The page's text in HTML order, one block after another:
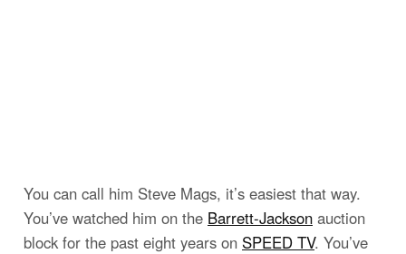
You can call him Steve Mags, it’s easiest that way.
You’ve watched him on the Barrett-Jackson auction
block for the past eight years on SPEED TV. You’ve